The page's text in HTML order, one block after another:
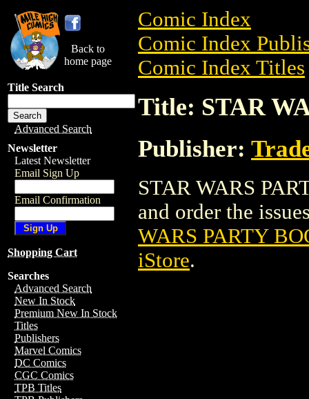
Back to
home page
Title Search
Advanced Search
Newsletter
Latest Newsletter
Email Sign Up
Email Confirmation
Shopping Cart
Searches
Advanced Search
New In Stock
Premium New In Stock
Titles
Publishers
Marvel Comics
DC Comics
CGC Comics
TPB Titles
Comic Index
Comic Index
Comic Index Titles
Title: STAR
Publisher:
STAR WARS
and order the
WARS PARTY
iStore.